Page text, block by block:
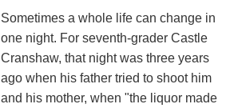
Sometimes a whole life can change in
one night. For seventh-grader Castle
Cranshaw, that night was three years
ago when his father tried to shoot him
and his mother, when "the liquor made